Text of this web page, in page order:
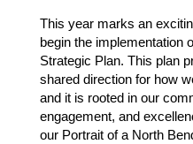
This year marks an
begin the implementation
Strategic Plan. This plan
shared direction for how
and it is rooted in our
engagement, and
our Portrait of a North